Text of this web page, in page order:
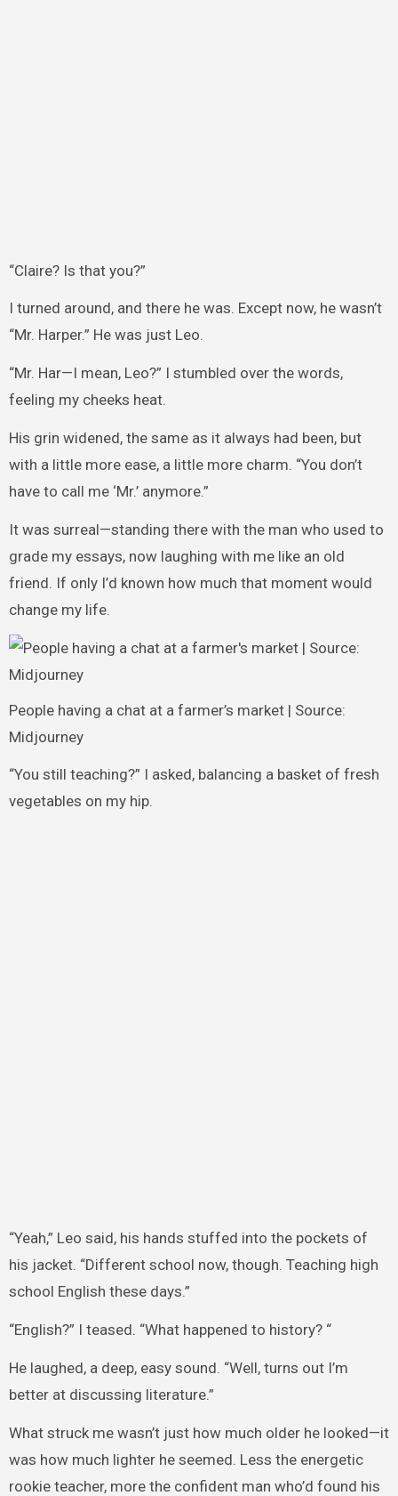
“Claire? Is that you?”
I turned around, and there he was. Except now, he wasn’t
“Mr. Harper.” He was just Leo.
“Mr. Har—I mean, Leo?” I stumbled over the words,
feeling my cheeks heat.
His grin widened, the same as it always had been, but
with a little more ease, a little more charm. “You don’t
have to call me ‘Mr.’ anymore.”
It was surreal—standing there with the man who used to
grade my essays, now laughing with me like an old
friend. If only I’d known how much that moment would
change my life.
People having a chat at a farmer’s market | Source:
Midjourney
“You still teaching?” I asked, balancing a basket of fresh
vegetables on my hip.
“Yeah,” Leo said, his hands stuffed into the pockets of
his jacket. “Different school now, though. Teaching high
school English these days.”
“English?” I teased. “What happened to history? “
He laughed, a deep, easy sound. “Well, turns out I’m
better at discussing literature.”
What struck me wasn’t just how much older he looked—it
was how much lighter he seemed. Less the energetic
rookie teacher, more the confident man who’d found his